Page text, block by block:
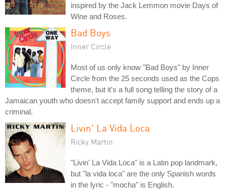
inspired by the Jack Lemmon movie Days of
Wine and Roses.
Bad Boys
Inner Circle
Most of us only know "Bad Boys" by Inner
Circle from the 25 seconds used as the Cops
theme, but it's a full song telling the story of a
Jamaican youth who doesn't accept family support and ends up a
criminal.
Livin' La Vida Loca
Ricky Martin
"Livin' La Vida Loca" is a Latin pop landmark,
but "la vida loca" are the only Spanish words
in the lyric - "mocha" is English.